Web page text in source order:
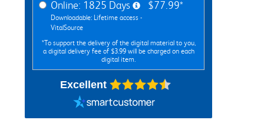
Online: 1825 Days
Downloadable: Lifetime access -
VitalSource
$77.99*
*To support the delivery of the digital material to you,
a digital delivery fee of $3.99 will be charged on each
digital item.
Excellent